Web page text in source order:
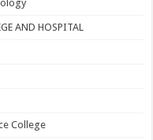
AND HOSPITAL
College